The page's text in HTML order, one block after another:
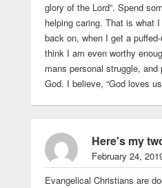
glory of the Lord”. Spend
helping caring. That is what
back on, when I get a
think I am even worthy
mans personal struggle,
God. I believe, “God loves
Here's my
February 24,
Evangelical Christians are